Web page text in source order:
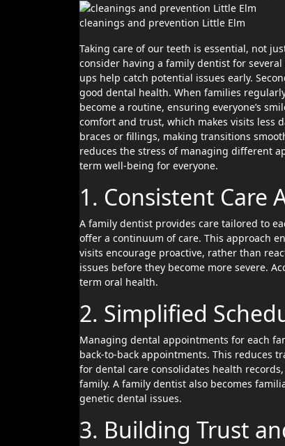
cleanings and prevention Little Elm
Taking care of our teeth is essential, not just during emergencies, but as a regular part of life. Every household should
consider having a family dentist for
ups help catch potential issues early.
good dental health. When families
become a routine, ensuring everyone’s
comfort and trust, which makes visits less
braces or fillings, making transitions
reduces the stress of managing different
term well-being for everyone.
1. Consistent Care
A family dentist provides care tailored to
offer a continuum of care. This approach
visits encourage proactive, rather than
issues before they become more severe.
term oral health.
2. Simplified
Managing dental appointments for each
back-to-back appointments. This reduces
for dental care consolidates health
family. A family dentist also becomes
genetic dental issues.
3. Building Trust